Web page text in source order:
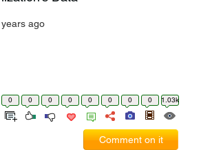
ago
0 0 0 0 0 0 0 0 1.03k
Comment on it